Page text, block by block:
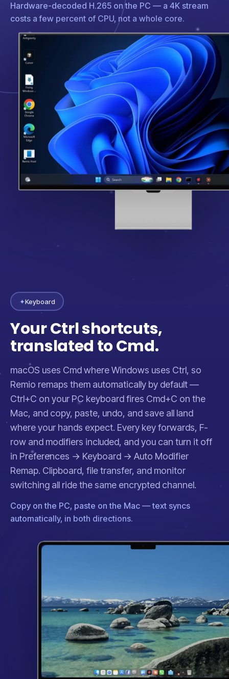
Hardware-decoded H.265 on the PC — a 4K stream
costs a few percent of CPU, not a whole core.
✦Keyboard
Your Ctrl shortcuts,
translated to Cmd.
macOS uses Cmd where Windows uses Ctrl, so
Remio remaps them automatically by default —
Ctrl+C on your PC keyboard fires Cmd+C on the
Mac, and copy, paste, undo, and save all land
where your hands expect. Every key forwards, F-
row and modifiers included, and you can turn it off
in Preferences → Keyboard → Auto Modifier
Remap. Clipboard, file transfer, and monitor
switching all ride the same encrypted channel.
Copy on the PC, paste on the Mac — text syncs
automatically, in both directions.